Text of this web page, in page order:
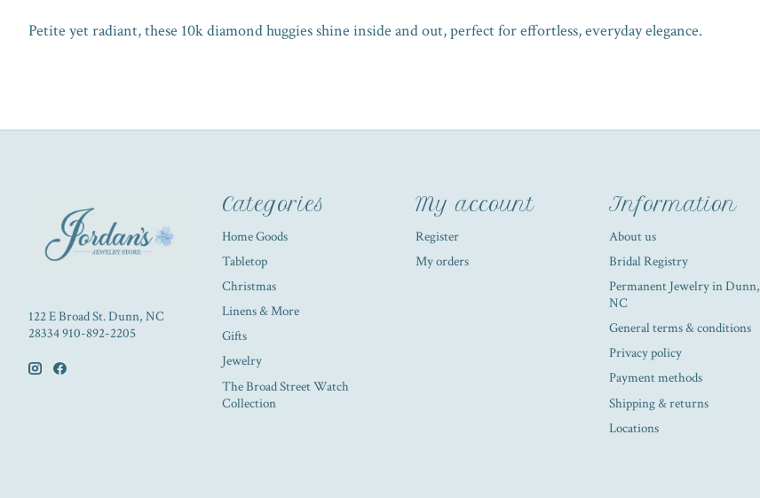
Petite yet radiant, these 10k diamond huggies shine inside and out, perfect for effortless, everyday elegance.
122 E Broad St. Dunn, NC
28334 910-892-2205
Categories
Home Goods
Tabletop
Christmas
Linens & More
Gifts
Jewelry
The Broad Street Watch
Collection
My account
Register
My orders
Information
About us
Bridal Registry
Permanent Jewelry in Dunn,
NC
General terms & conditions
Privacy policy
Payment methods
Shipping & returns
Locations